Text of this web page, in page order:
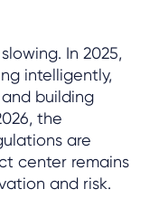
In 2025,
intelligently,
building
the
are
center remains
and risk.